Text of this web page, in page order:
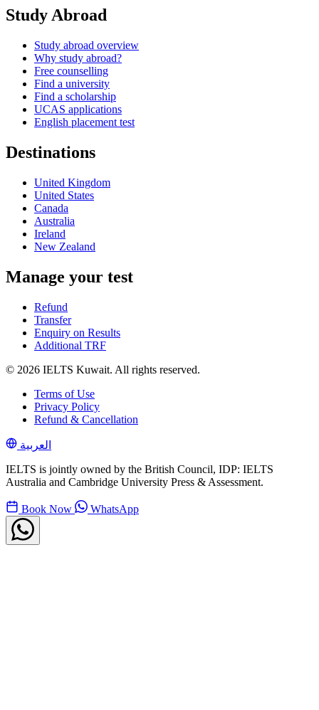
Study Abroad
Study abroad overview
Why study abroad?
Free counselling
Find a university
Find a scholarship
UCAS applications
English placement test
Destinations
United Kingdom
United States
Canada
Australia
Ireland
New Zealand
Manage your test
Refund
Transfer
Enquiry on Results
Additional TRF
© 2026 IELTS Kuwait. All rights reserved.
Terms of Use
Privacy Policy
Refund & Cancellation
العربية
IELTS is jointly owned by the British Council, IDP: IELTS
Australia and Cambridge University Press & Assessment.
Book Now WhatsApp